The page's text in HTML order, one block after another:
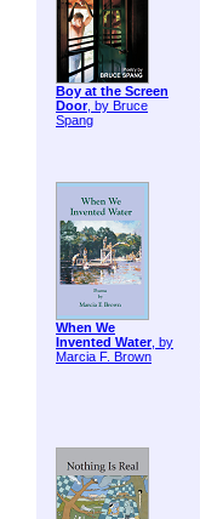
Boy at the Screen
Door, by Bruce
Spang
When We
Invented Water, by
Marcia F. Brown